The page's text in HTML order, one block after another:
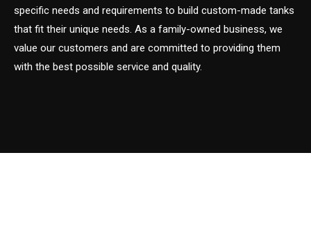
specific needs and requirements to build custom-made tanks
that fit their unique needs. As a family-owned business, we
value our customers and are committed to providing them
with the best possible service and quality.